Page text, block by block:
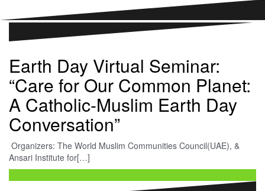
Earth Day Virtual Seminar:
“Care for Our Common Planet:
A Catholic-Muslim Earth Day
Conversation”
Organizers: The World Muslim Communities Council(UAE), &
Ansari Institute for[…]